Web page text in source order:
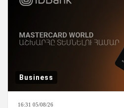
Business
16:31 05/08/26